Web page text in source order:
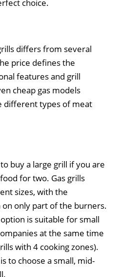
choice.
differs from several
price defines the
features and grill
cheap gas models
different types of meat
buy a large grill if you are
for two. Gas grills
sizes, with the
only part of the burners.
is suitable for small
at the same time
with 4 cooking zones).
to choose a small, mid-